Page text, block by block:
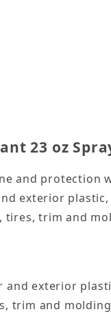
23 oz
and
exterior
tires, trim and
exterior
trim and molding